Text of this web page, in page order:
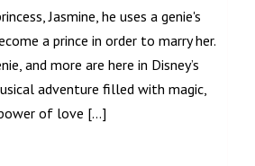
Jasmine, he uses a genie's
a prince in order to marry her.
and more are here in Disney’s
adventure filled with magic,
of love [...]